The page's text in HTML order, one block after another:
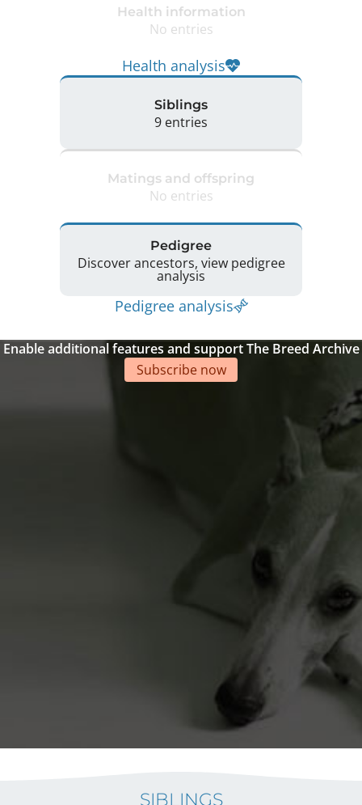
Health information
No entries
Health analysis
Siblings
9 entries
Matings and offspring
No entries
Pedigree
Discover ancestors, view pedigree
analysis
Pedigree analysis
Enable additional features and support The Breed Archive
Subscribe now
SIBLINGS